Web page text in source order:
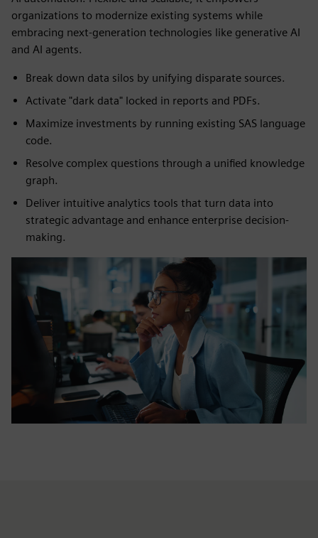
organizations to modernize existing systems while
embracing next-generation technologies like generative AI
and AI agents.
Break down data silos by unifying disparate sources.
Activate "dark data" locked in reports and PDFs.
Maximize investments by running existing SAS language
code.
Resolve complex questions through a unified knowledge
graph.
Deliver intuitive analytics tools that turn data into
strategic advantage and enhance enterprise decision-
making.